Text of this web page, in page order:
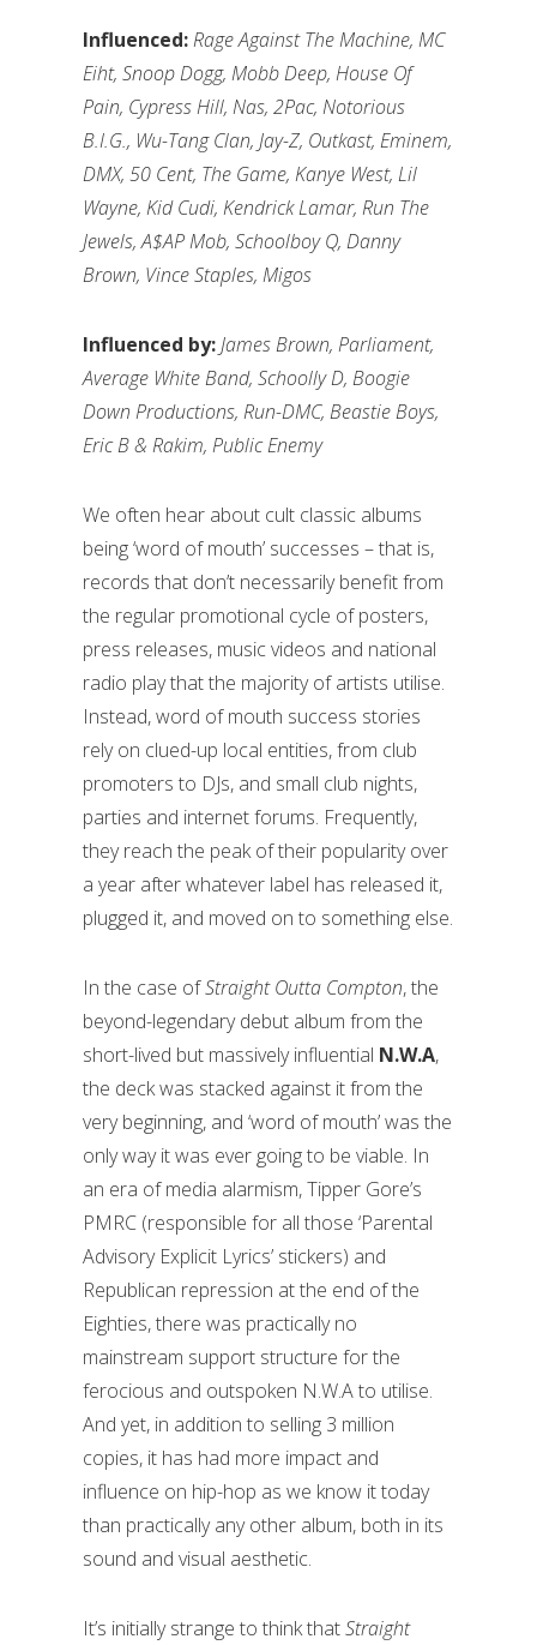
Influenced:Rage Against The Machine, MC
Eiht, Snoop Dogg, Mobb Deep, House Of
Pain, Cypress Hill, Nas, 2Pac, Notorious
B.I.G., Wu-Tang Clan, Jay-Z, Outkast, Eminem,
DMX, 50 Cent, The Game, Kanye West, Lil
Wayne, Kid Cudi, Kendrick Lamar, Run The
Jewels, A$AP Mob, Schoolboy Q, Danny
Brown, Vince Staples, Migos
Influenced by:James Brown, Parliament,
Average White Band, Schoolly D, Boogie
Down Productions, Run-DMC, Beastie Boys,
Eric B & Rakim, Public Enemy
We often hear about cult classic albums
being ‘word of mouth’ successes – that is,
records that don’t necessarily benefit from
the regular promotional cycle of posters,
press releases, music videos and national
radio play that the majority of artists utilise.
Instead, word of mouth success stories
rely on clued-up local entities, from club
promoters to DJs, and small club nights,
parties and internet forums. Frequently,
they reach the peak of their popularity over
a year after whatever label has released it,
plugged it, and moved on to something else.
In the case ofStraight Outta Compton, the
beyond-legendary debut album from the
short-lived but massively influential N.W.A,
the deck was stacked against it from the
very beginning, and ‘word of mouth’ was the
only way it was ever going to be viable. In
an era of media alarmism, Tipper Gore’s
PMRC (responsible for all those ‘Parental
Advisory Explicit Lyrics’ stickers) and
Republican repression at the end of the
Eighties, there was practically no
mainstream support structure for the
ferocious and outspoken N.W.A to utilise.
And yet, in addition to selling 3 million
copies, it has had more impact and
influence on hip-hop as we know it today
than practically any other album, both in its
sound and visual aesthetic.
It’s initially strange to think thatStraight